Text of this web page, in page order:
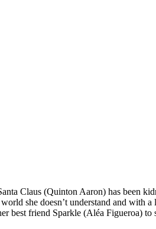
Claus (Quinton Aaron) has been
she doesn’t understand and with a
best friend Sparkle (Aléa Figueroa) to